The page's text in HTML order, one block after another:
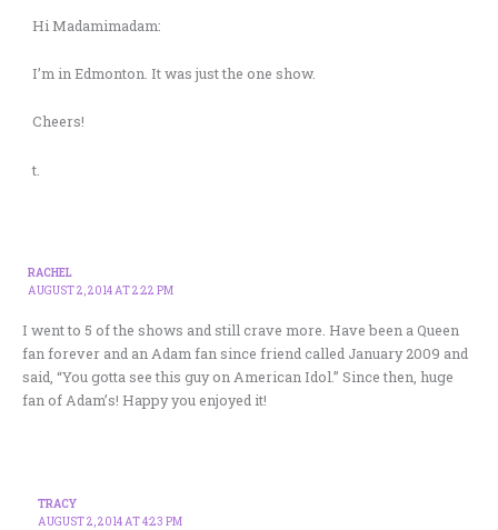
Hi Madamimadam:
I’m in Edmonton. It was just the one show.
Cheers!
t.
RACHEL
AUGUST 2, 2014 AT 2:22 PM
I went to 5 of the shows and still crave more. Have been a Queen
fan forever and an Adam fan since friend called January 2009 and
said, “You gotta see this guy on American Idol.” Since then, huge
fan of Adam’s! Happy you enjoyed it!
TRACY
AUGUST 2, 2014 AT 4:23 PM